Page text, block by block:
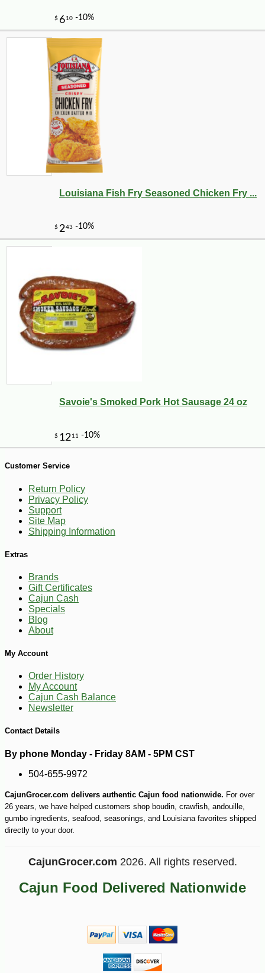
$371 -10%
Louisiana Fish Fry Seasoned Chicken Fry ...
Savoie's Smoked Pork Hot Sausage 24 oz
Customer Service
Return Policy
Privacy Policy
Support
Site Map
Shipping Information
Extras
Brands
Gift Certificates
Cajun Cash
Specials
Blog
About
My Account
Order History
My Account
Cajun Cash Balance
Newsletter
Contact Details
By phone Monday - Friday 8AM - 5PM CST
504-655-9972
CajunGrocer.com delivers authentic Cajun food nationwide. For over
26 years, we have helped customers shop boudin, crawfish, andouille,
gumbo ingredients, seafood, seasonings, and Louisiana favorites shipped
directly to your door.
CajunGrocer.com 2026. All rights reserved.
Cajun Food Delivered Nationwide